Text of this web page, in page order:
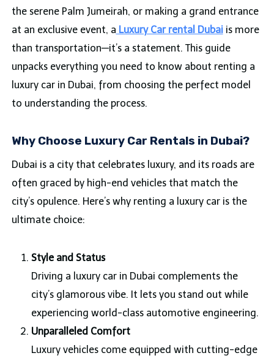
the serene Palm Jumeirah, or making a grand entrance
at an exclusive event, a Luxury Car rental Dubai is more
than transportation—it’s a statement. This guide
unpacks everything you need to know about renting a
luxury car in Dubai, from choosing the perfect model
to understanding the process.
Why Choose Luxury Car Rentals in Dubai?
Dubai is a city that celebrates luxury, and its roads are
often graced by high-end vehicles that match the
city’s opulence. Here’s why renting a luxury car is the
ultimate choice:
Style and Status
Driving a luxury car in Dubai complements the
city’s glamorous vibe. It lets you stand out while
experiencing world-class automotive engineering.
Unparalleled Comfort
Luxury vehicles come equipped with cutting-edge